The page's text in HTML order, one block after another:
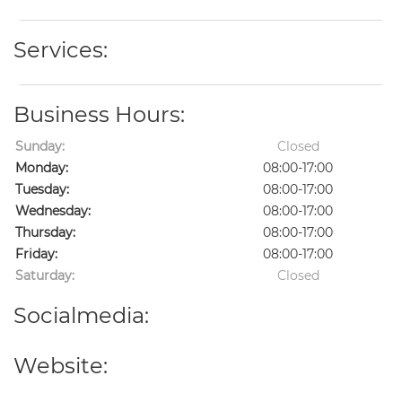
Services:
Business Hours:
Sunday:
Closed
Monday:
08:00-17:00
Tuesday:
08:00-17:00
Wednesday:
08:00-17:00
Thursday:
08:00-17:00
Friday:
08:00-17:00
Saturday:
Closed
Socialmedia:
Website: